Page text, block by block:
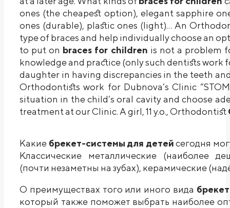
ones (the cheapest option), elegant sapphire
ones (durable), plastic ones (light)… An
type of braces and help individually choose an
to put on braces for children is not a problem
knowledge and practice (only such dentists work
daughter in having discrepancies in the teeth
Orthodontists work for Dubnova’s Clinic
situation in the child’s oral cavity and choose
treatment at our Clinic. A girl, 11 y.o., Orthodontist
Какие брекет-системы для детейсегодня
Классические металлические (наиболее
(почти незаметны на зубах), керамические
О преимуществах того или иного вида
который также поможет выбрать наиболее